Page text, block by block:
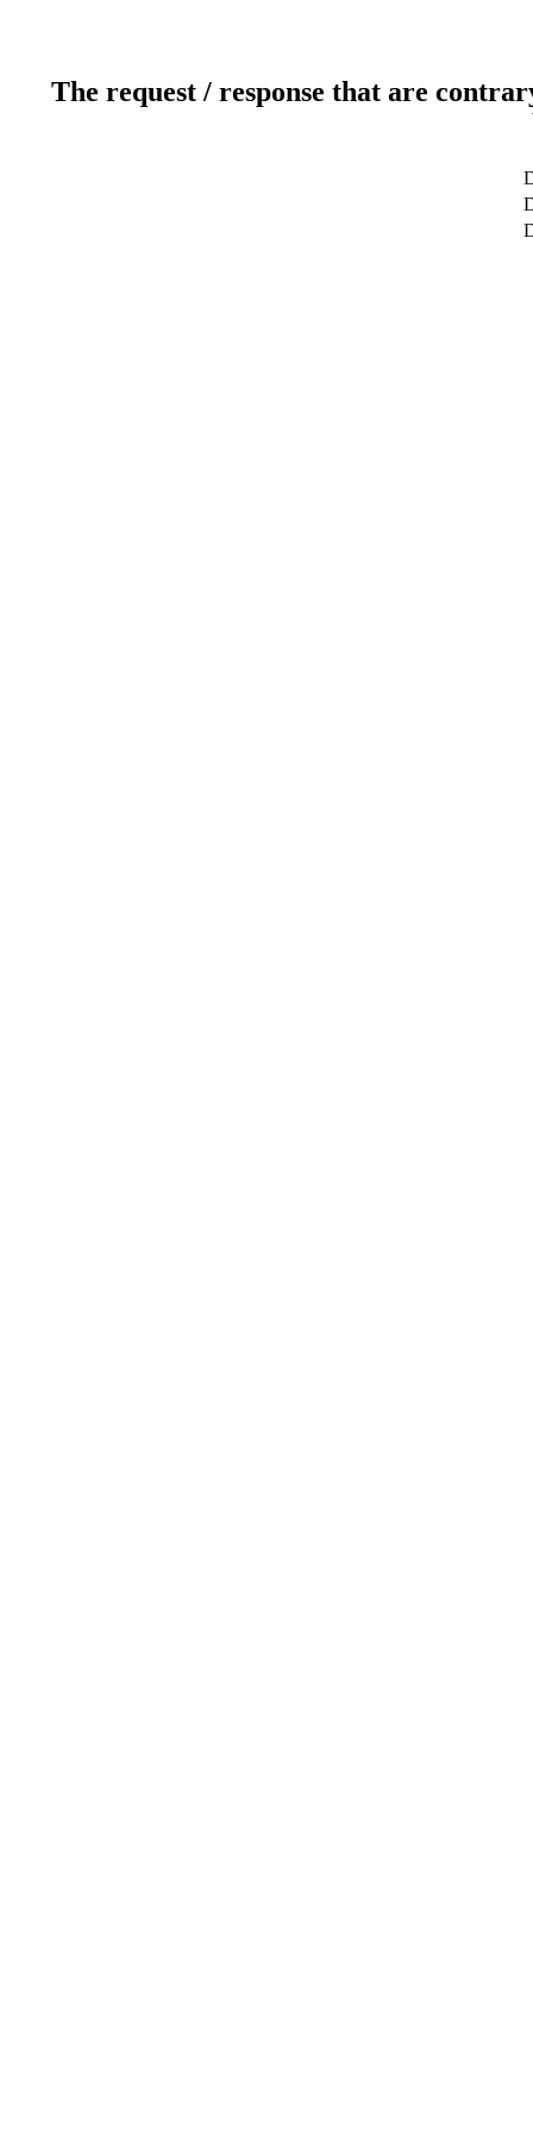
The request / response that are